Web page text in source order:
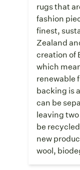
rugs that
fashion
finest,
Zealand
creation of
which
renewable
backing is
can be
leaving
be
new
wool,